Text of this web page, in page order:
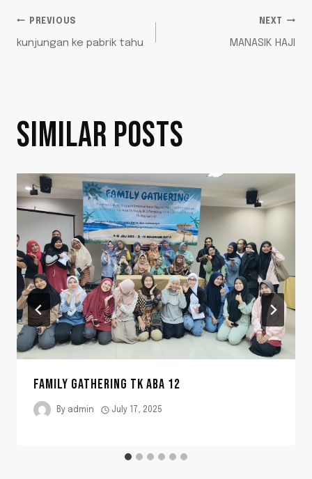
PREVIOUS
kunjungan ke pabrik tahu
NEXT
MANASIK HAJI
SIMILAR POSTS
FAMILY GATHERING TK ABA 12
By admin July 17, 2025